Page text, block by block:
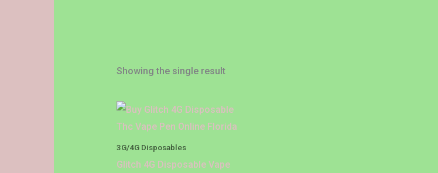
Showing the single result
3G/4G Disposables
Glitch 4G Disposable Vape
Price
range:
$35.00
This
product